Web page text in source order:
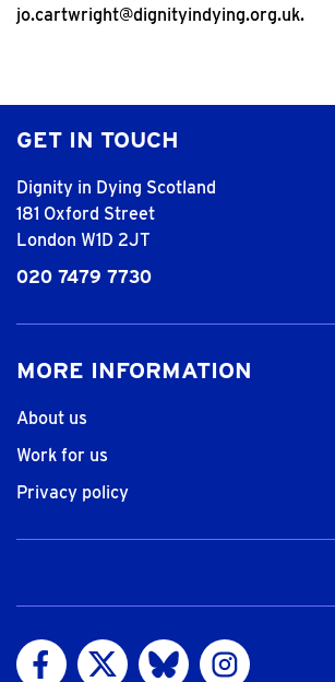
jo.cartwright@dignityindying.org.uk.
GET IN TOUCH
Dignity in Dying Scotland
181 Oxford Street
London W1D 2JT
020 7479 7730
MORE INFORMATION
About us
Work for us
Privacy policy
Visit us on Facebook
Visit us on Twitter
Visit us on Bluesky
Visit us on